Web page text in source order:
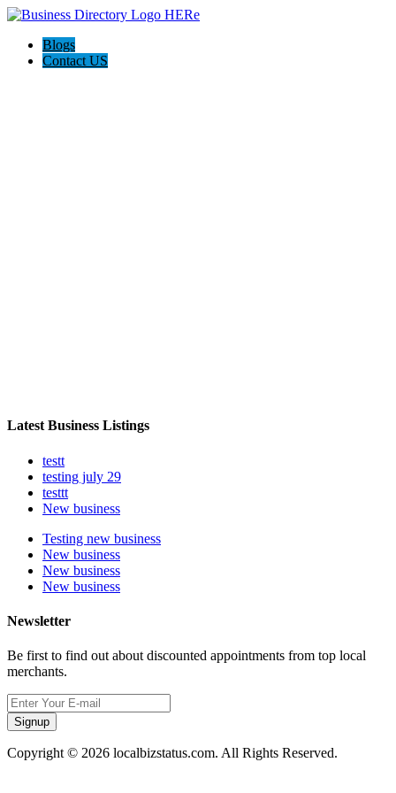
Blogs
Contact US
Latest Business Listings
testt
testing july 29
testtt
New business
Testing new business
New business
New business
New business
Newsletter
Be first to find out about discounted appointments from top local
merchants.
Signup
Copyright © 2026 localbizstatus.com. All Rights Reserved.